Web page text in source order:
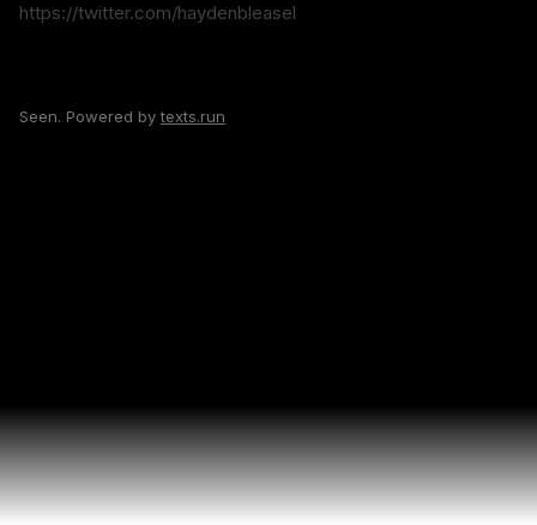
https://twitter.com/haydenbleasel
Seen. Powered by texts.run